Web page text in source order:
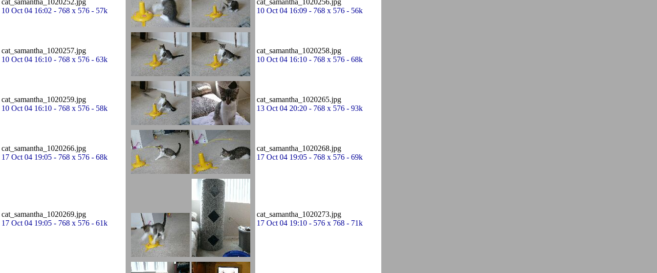
cat_samantha_1020252.jpg
10 Oct 04 16:02 - 768 x 576 - 57k
cat_samantha_1020256.jpg
10 Oct 04 16:09 - 768 x 576 - 56k
cat_samantha_1020257.jpg
10 Oct 04 16:10 - 768 x 576 - 63k
cat_samantha_1020258.jpg
10 Oct 04 16:10 - 768 x 576 - 68k
cat_samantha_1020259.jpg
10 Oct 04 16:10 - 768 x 576 - 58k
cat_samantha_1020265.jpg
13 Oct 04 20:20 - 768 x 576 - 93k
cat_samantha_1020266.jpg
17 Oct 04 19:05 - 768 x 576 - 68k
cat_samantha_1020268.jpg
17 Oct 04 19:05 - 768 x 576 - 69k
cat_samantha_1020269.jpg
17 Oct 04 19:05 - 768 x 576 - 61k
cat_samantha_1020273.jpg
17 Oct 04 19:10 - 576 x 768 - 71k